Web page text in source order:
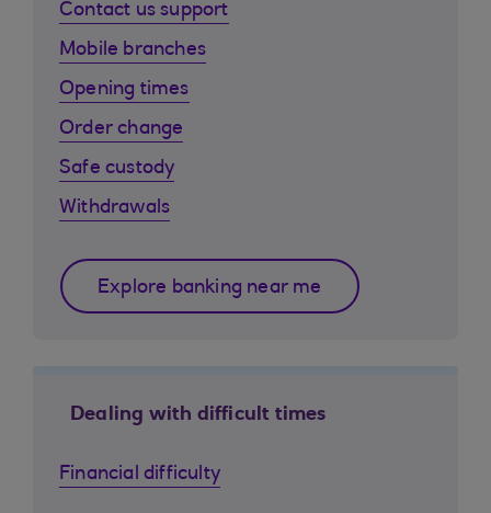
Contact us support
Mobile branches
Opening times
Order change
Safe custody
Withdrawals
Explore banking near me
Dealing with difficult times
Financial difficulty